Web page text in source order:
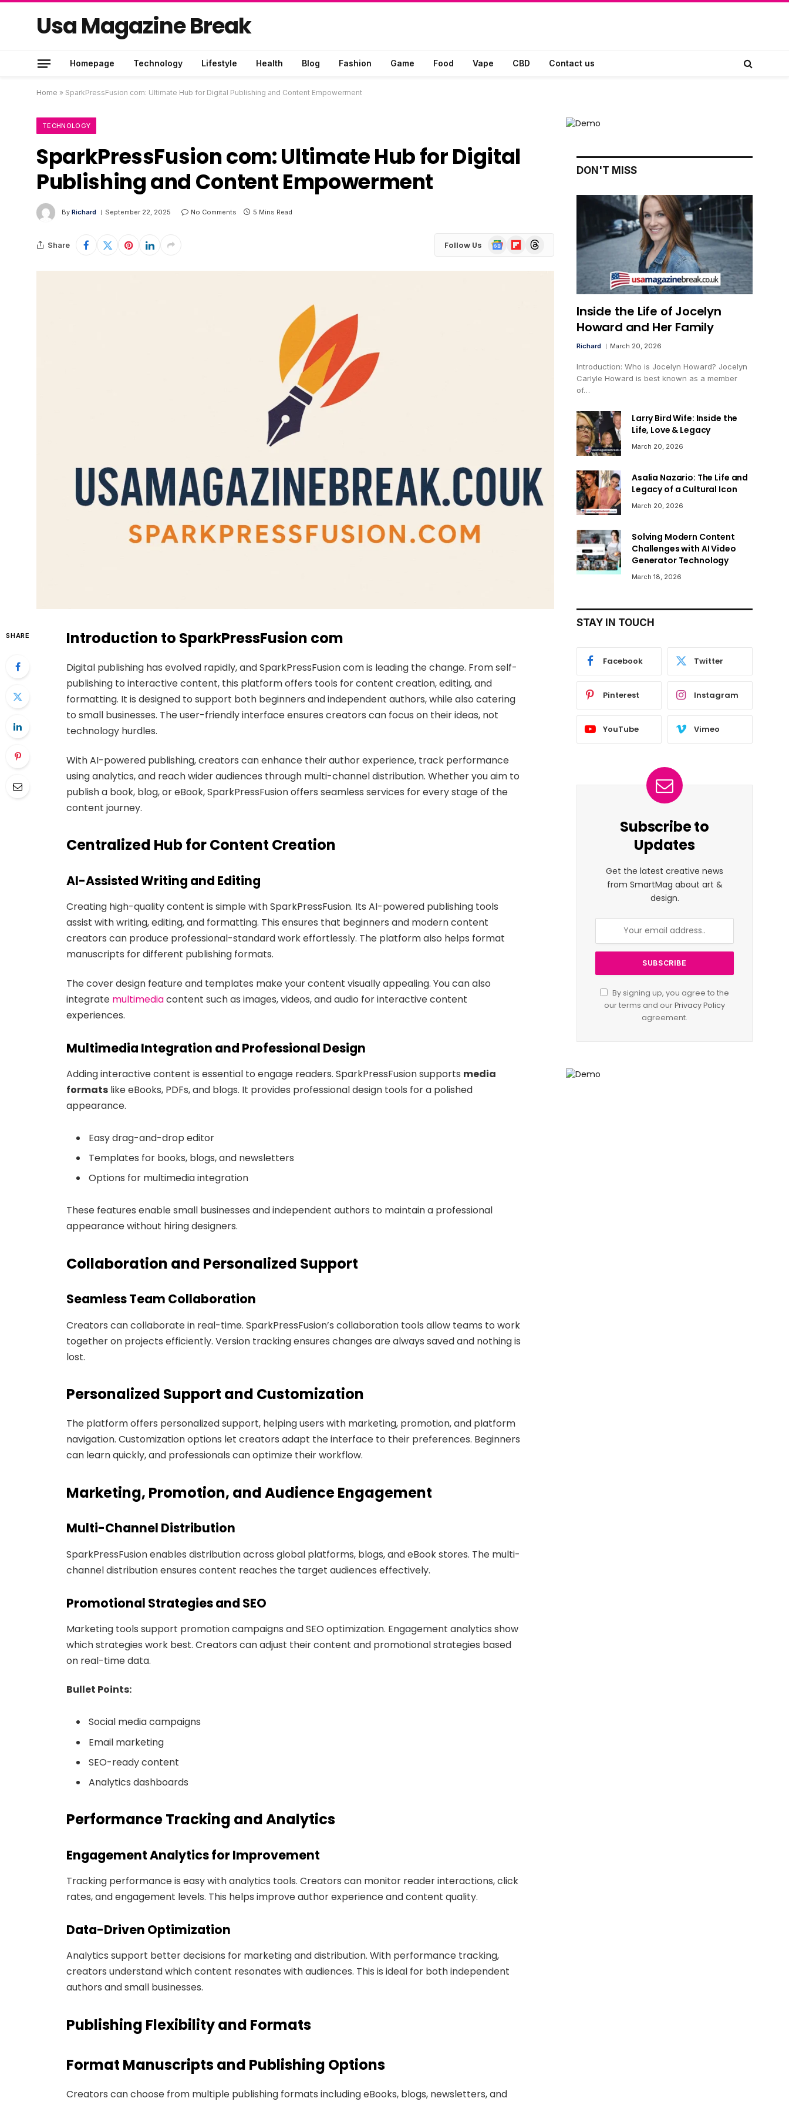
Usa Magazine Break
Homepage Technology Lifestyle Health Blog Fashion Game Food Vape CBD Contact us
Home » SparkPressFusion com: Ultimate Hub for Digital Publishing and Content Empowerment
TECHNOLOGY
SparkPressFusion com: Ultimate Hub for Digital
Publishing and Content Empowerment
By Richard September 22, 2025 No Comments 5 Mins Read
Share Follow Us
Google
News
FlipboardThreads
SHARE Introduction to SparkPressFusion com
Digital publishing has evolved rapidly, and SparkPressFusion com is leading the change. From self-
publishing to interactive content, this platform offers tools for content creation, editing, and
formatting. It is designed to support both beginners and independent authors, while also catering
to small businesses. The user-friendly interface ensures creators can focus on their ideas, not
technology hurdles.
With AI-powered publishing, creators can enhance their author experience, track performance
using analytics, and reach wider audiences through multi-channel distribution. Whether you aim to
publish a book, blog, or eBook, SparkPressFusion offers seamless services for every stage of the
content journey.
Centralized Hub for Content Creation
AI-Assisted Writing and Editing
Creating high-quality content is simple with SparkPressFusion. Its AI-powered publishing tools
assist with writing, editing, and formatting. This ensures that beginners and modern content
creators can produce professional-standard work effortlessly. The platform also helps format
manuscripts for different publishing formats.
The cover design feature and templates make your content visually appealing. You can also
integrate multimediacontent such as images, videos, and audio for interactive content
experiences.
Multimedia Integration and Professional Design
Adding interactive content is essential to engage readers. SparkPressFusion supports media
formatslike eBooks, PDFs, and blogs. It provides professional design tools for a polished
appearance.
Easy drag-and-drop editor
Templates for books, blogs, and newsletters
Options for multimedia integration
These features enable small businesses and independent authors to maintain a professional
appearance without hiring designers.
Collaboration and Personalized Support
Seamless Team Collaboration
Creators can collaborate in real-time. SparkPressFusion’s collaboration tools allow teams to work
together on projects efficiently. Version tracking ensures changes are always saved and nothing is
lost.
Personalized Support and Customization
The platform offers personalized support, helping users with marketing, promotion, and platform
navigation. Customization options let creators adapt the interface to their preferences. Beginners
can learn quickly, and professionals can optimize their workflow.
Marketing, Promotion, and Audience Engagement
Multi-Channel Distribution
SparkPressFusion enables distribution across global platforms, blogs, and eBook stores. The multi-
channel distribution ensures content reaches the target audiences effectively.
Promotional Strategies and SEO
Marketing tools support promotion campaigns and SEO optimization. Engagement analytics show
which strategies work best. Creators can adjust their content and promotional strategies based
on real-time data.
Bullet Points:
Social media campaigns
Email marketing
SEO-ready content
Analytics dashboards
Performance Tracking and Analytics
Engagement Analytics for Improvement
Tracking performance is easy with analytics tools. Creators can monitor reader interactions, click
rates, and engagement levels. This helps improve author experience and content quality.
Data-Driven Optimization
Analytics support better decisions for marketing and distribution. With performance tracking,
creators understand which content resonates with audiences. This is ideal for both independent
authors and small businesses.
Publishing Flexibility and Formats
Format Manuscripts and Publishing Options
Creators can choose from multiple publishing formats including eBooks, blogs, newsletters, and
DON'T MISS
Inside the Life of Jocelyn
Howard and Her Family
Richard March 20, 2026
Introduction: Who is Jocelyn Howard? Jocelyn
Carlyle Howard is best known as a member
of…
Larry Bird Wife: Inside the
Life, Love & Legacy
March 20, 2026
Asalia Nazario: The Life and
Legacy of a Cultural Icon
March 20, 2026
Solving Modern Content
Challenges with AI Video
Generator Technology
March 18, 2026
STAY IN TOUCH
Facebook Twitter
Pinterest Instagram
YouTube Vimeo
Subscribe to
Updates
Get the latest creative news
from SmartMag about art &
design.
By signing up, you agree to the
our terms and ourPrivacy Policy
agreement.